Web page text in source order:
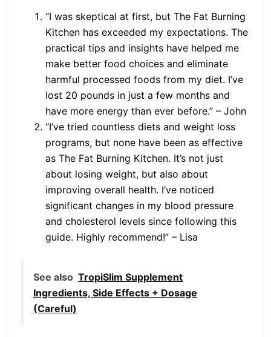
“I was skeptical at first, but The Fat Burning
Kitchen has exceeded my expectations. The
practical tips and insights have helped me
make better food choices and eliminate
harmful processed foods from my diet. I’ve
lost 20 pounds in just a few months and
have more energy than ever before.” – John
“I’ve tried countless diets and weight loss
programs, but none have been as effective
as The Fat Burning Kitchen. It’s not just
about losing weight, but also about
improving overall health. I’ve noticed
significant changes in my blood pressure
and cholesterol levels since following this
guide. Highly recommend!” – Lisa
See also TropiSlim Supplement
Ingredients, Side Effects + Dosage
(Careful)